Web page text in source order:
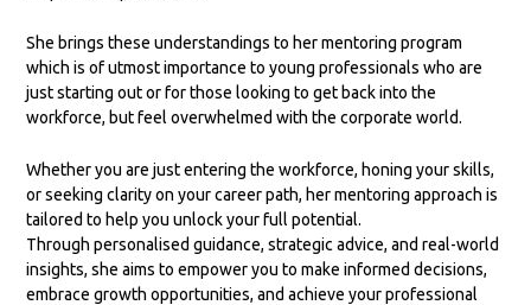
She brings these understandings to her mentoring program
which is of utmost importance to young professionals who are
just starting out or for those looking to get back into the
workforce, but feel overwhelmed with the corporate world.
Whether you are just entering the workforce, honing your skills,
or seeking clarity on your career path, her mentoring approach is
tailored to help you unlock your full potential.
Through personalised guidance, strategic advice, and real-world
insights, she aims to empower you to make informed decisions,
embrace growth opportunities, and achieve your professional